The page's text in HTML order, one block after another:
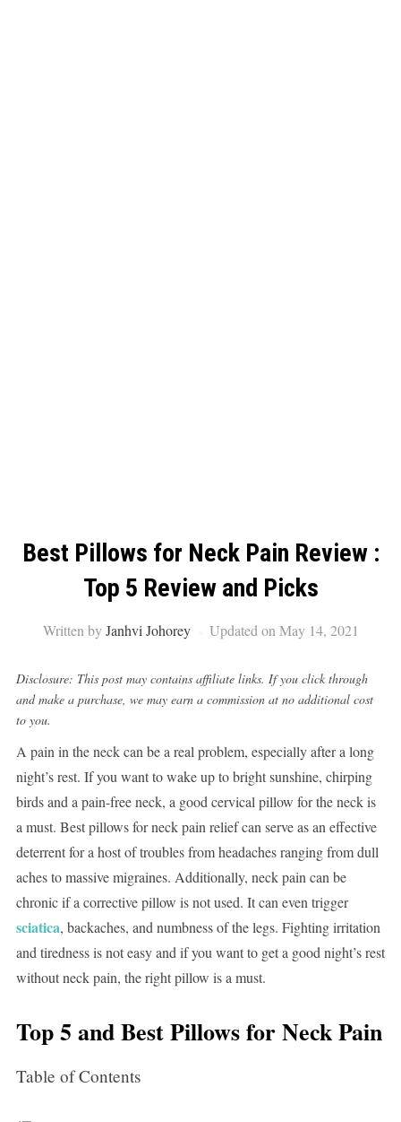
Best Pillows for Neck Pain Review :
Top 5 Review and Picks
Written byJanhvi Johorey Updated on May 14, 2021
Disclosure: This post may contains affiliate links. If you click through
and make a purchase, we may earn a commission at no additional cost
to you.
A pain in the neck can be a real problem, especially after a long
night’s rest. If you want to wake up to bright sunshine, chirping
birds and a pain-free neck, a good cervical pillow for the neck is
a must. Best pillows for neck pain relief can serve as an effective
deterrent for a host of troubles from headaches ranging from dull
aches to massive migraines. Additionally, neck pain can be
chronic if a corrective pillow is not used. It can even trigger
sciatica, backaches, and numbness of the legs. Fighting irritation
and tiredness is not easy and if you want to get a good night’s rest
without neck pain, the right pillow is a must.
Top 5 and Best Pillows for Neck Pain
Table of Contents